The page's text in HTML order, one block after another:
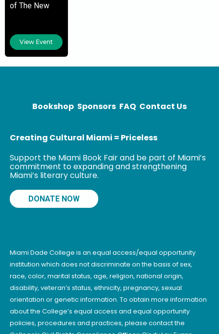
of The New
section. She is
also a
contributor to
View Event
Bookshop Sponsors FAQ Contact Us
Creating Cultural Miami = Priceless
Support the Miami Book Fair and be part of Miami’s
commitment to expanding and strengthening
Miami’s literary culture.
DONATE NOW
Miami Dade College is an equal access/equal opportunity
institution which does not discriminate on the basis of sex,
race, color, marital status, age, religion, national origin,
disability, veteran’s status, ethnicity, pregnancy, sexual
orientation or genetic information. To obtain more information
about the College’s equal access and equal opportunity
policies, procedures and practices, please contact the